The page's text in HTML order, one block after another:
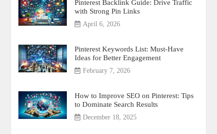
Pinterest Backlink Guide: Drive Traffic
with Strong Pin Links
April 6, 2026
Pinterest Keywords List: Must-Have
Ideas for Better Engagement
February 7, 2026
How to Improve SEO on Pinterest: Tips
to Dominate Search Results
December 18, 2025